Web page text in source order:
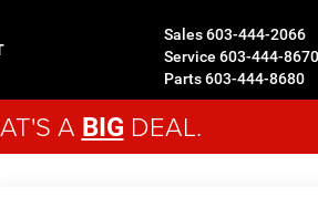
Sales603-444-2066
Service 603-444-8670
Parts603-444-8680
A BIG DEAL.